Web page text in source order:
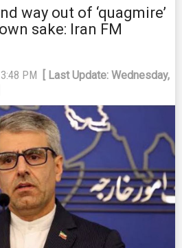
way out of ‘quagmire’
sake: Iran FM
PM
[ Last Update: Wednesday,